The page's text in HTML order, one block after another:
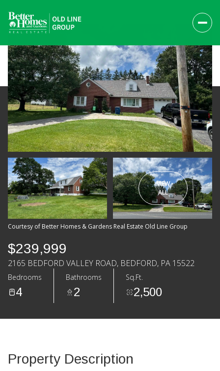
VIEW
ALL
Courtesy of Better Homes & Gardens Real Estate Old Line Group
$239,999
2165 BEDFORD VALLEY ROAD, BEDFORD, PA 15522
Bedrooms
4
Bathrooms
2
Sq.Ft.
2,500
Property Description
Saturday
08
Aug
Sunday
09
Aug